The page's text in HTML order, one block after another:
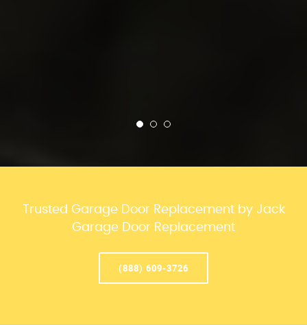
Trusted Garage Door Replacement by Jack
Garage Door Replacement
(888) 609-3726